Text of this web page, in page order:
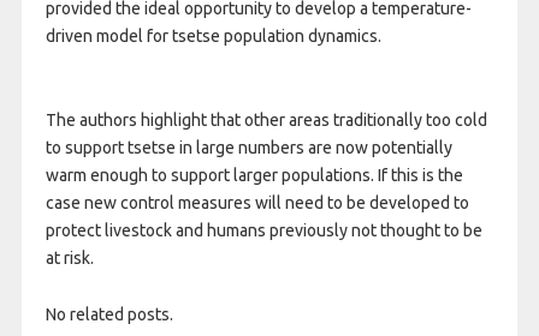
provided the ideal opportunity to develop a temperature-
driven model for tsetse population dynamics.
The authors highlight that other areas traditionally too cold
to support tsetse in large numbers are now potentially
warm enough to support larger populations. If this is the
case new control measures will need to be developed to
protect livestock and humans previously not thought to be
at risk.
No related posts.